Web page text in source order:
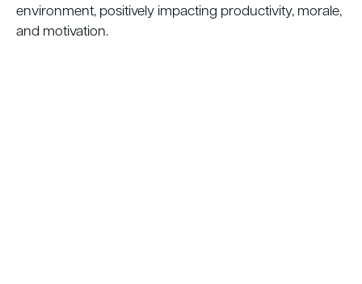
environment, positively impacting productivity, morale,
and motivation.